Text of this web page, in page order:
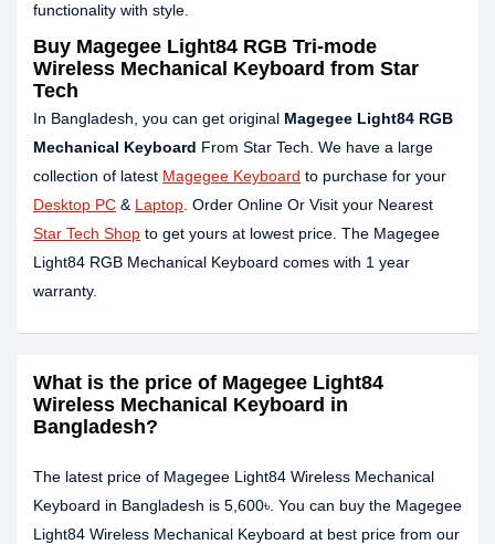
functionality with style.
Buy Magegee Light84 RGB Tri-mode
Wireless Mechanical Keyboard from Star
Tech
In Bangladesh, you can get original Magegee Light84 RGB
Mechanical Keyboard From Star Tech. We have a large
collection of latest Magegee Keyboard to purchase for your
Desktop PC & Laptop . Order Online Or Visit your Nearest
Star Tech Shop to get yours at lowest price. The Magegee
Light84 RGB Mechanical Keyboard comes with 1 year
warranty.
What is the price of Magegee Light84
Wireless Mechanical Keyboard in
Bangladesh?
The latest price of Magegee Light84 Wireless Mechanical
Keyboard in Bangladesh is 5,600৳. You can buy the Magegee
Light84 Wireless Mechanical Keyboard at best price from our